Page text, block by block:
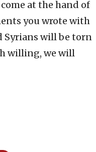
at the hand of
you wrote with
Syrians will be torn
willing, we will